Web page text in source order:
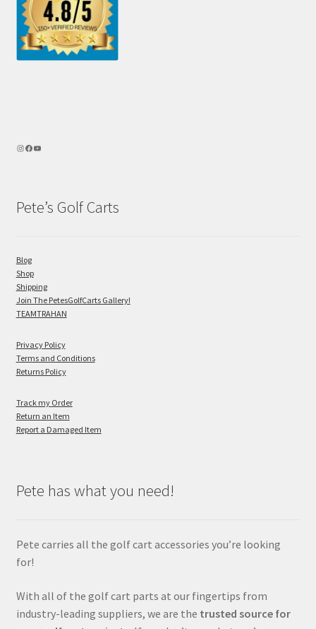
Pete’s Golf Carts
Blog
Shop
Shipping
Join The PetesGolfCarts Gallery!
TEAMTRAHAN
Privacy Policy
Terms and Conditions
Returns Policy
Track my Order
Return an Item
Report a Damaged Item
Pete has what you need!
Pete carries all the golf cart accessories you’re looking
for!
With all of the golf cart parts at our fingertips from
industry-leading suppliers, we are the trusted source for